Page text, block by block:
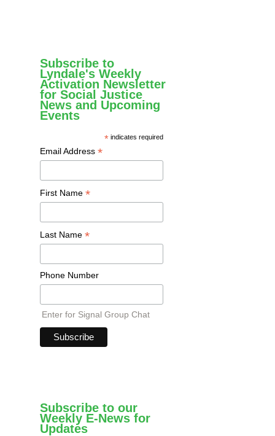
Subscribe to
Lyndale's Weekly
Activation Newsletter
for Social Justice
News and Upcoming
Events
* indicates required
Email Address *
First Name *
Last Name *
Phone Number
Enter for Signal Group Chat
Subscribe to our
Weekly E-News for
Updates